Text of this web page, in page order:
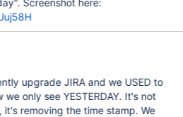
Screenshot here:
removing the time stamp. We